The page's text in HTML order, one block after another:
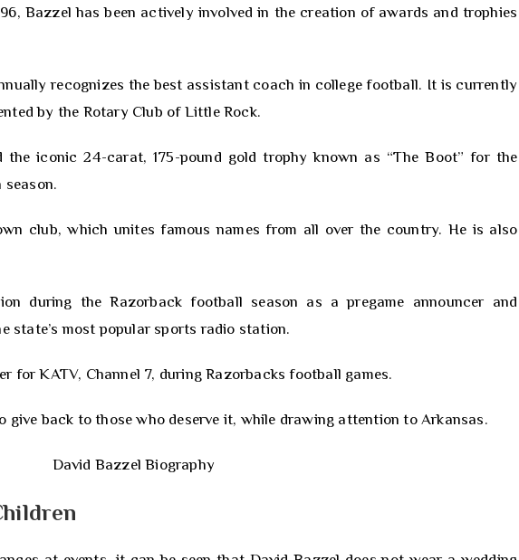
Bazzel has been actively involved in the creation of awards and trophies
recognizes the best assistant coach in college football. It is currently
by the Rotary Club of Little Rock.
the iconic 24-carat, 175-pound gold trophy known as “The Boot” for the
season.
club, which unites famous names from all over the country. He is also
during the Razorback football season as a pregame announcer and
state’s most popular sports radio station.
for KATV, Channel 7, during Razorbacks football games.
back to those who deserve it, while drawing attention to Arkansas.